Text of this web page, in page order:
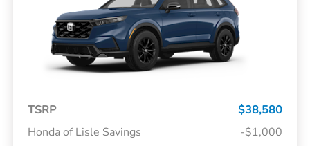
TSRP
$38,580
Honda of Lisle Savings
-$1,000